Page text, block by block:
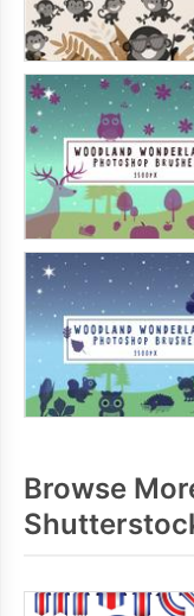
Browse